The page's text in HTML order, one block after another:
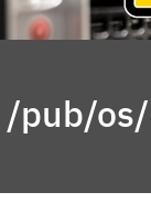
/pub/